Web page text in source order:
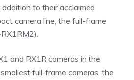
to their acclaimed
camera line, the full-frame
and RX1R cameras in the
full-frame cameras, the